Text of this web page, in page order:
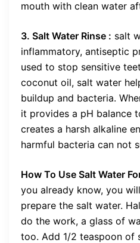
mouth with clean water
3. Salt Water Rinse : salt
inflammatory, antiseptic
used to stop sensitive
coconut oil, salt water
buildup and bacteria.
it provides a pH balance
creates a harsh alkaline
harmful bacteria can not
How To Use Salt Water
you already know, you
prepare the salt water.
do the work, a glass of
too. Add 1/2 teaspoon of